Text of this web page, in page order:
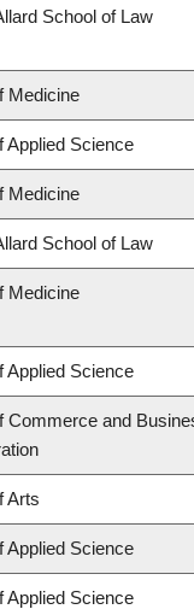
School of Law
Medicine
Applied Science
Medicine
School of Law
Medicine
Applied Science
Commerce and
Arts
Applied Science
Applied Science